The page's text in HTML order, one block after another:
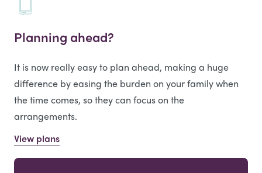
Planning ahead?
It is now really easy to plan ahead, making a huge
difference by easing the burden on your family when
the time comes, so they can focus on the
arrangements.
View plans